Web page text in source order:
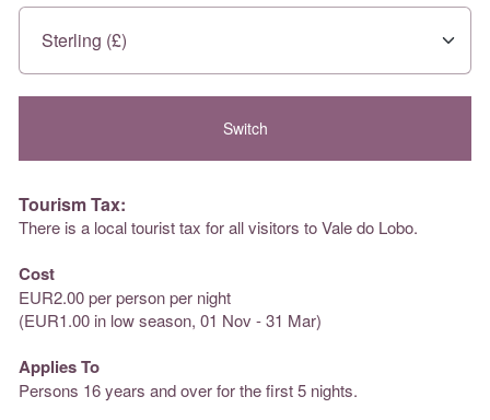
Tourism Tax:
There is a local tourist tax for all visitors to Vale do Lobo.
Cost
EUR2.00 per person per night
(EUR1.00 in low season, 01 Nov - 31 Mar)
Applies To
Persons 16 years and over for the first 5 nights.